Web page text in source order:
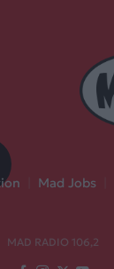
Mad Jobs
MAD RADIO 106,2